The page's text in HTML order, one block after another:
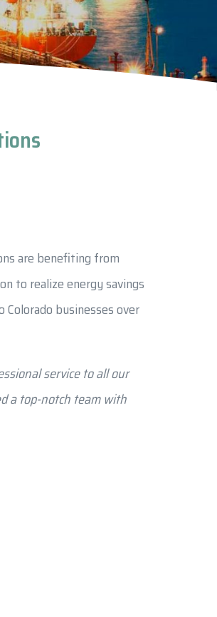
are benefiting from
to realize energy savings
Colorado businesses over
service to all our
a top-notch team with